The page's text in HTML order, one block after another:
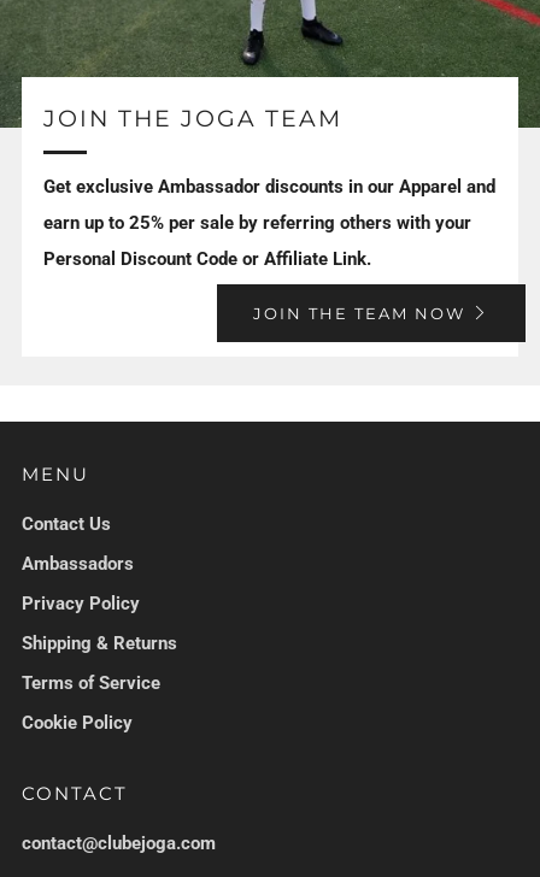
JOIN THE JOGA TEAM
Get exclusive Ambassador discounts in our Apparel and
earn up to 25% per sale by referring others with your
Personal Discount Code or Affiliate Link.
JOIN THE TEAM NOW
MENU
Contact Us
Ambassadors
Privacy Policy
Shipping & Returns
Terms of Service
Cookie Policy
CONTACT
contact@clubejoga.com